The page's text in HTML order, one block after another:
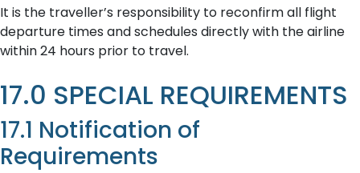
It is the traveller’s responsibility to reconfirm all flight
departure times and schedules directly with the airline
within 24 hours prior to travel.
17.0 SPECIAL REQUIREMENTS
17.1 Notification of
Requirements